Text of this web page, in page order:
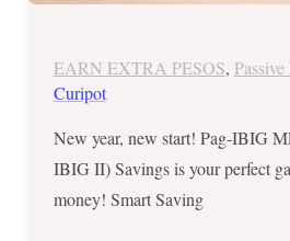
EARN EXTRA PESOS,
Curipot
New year, new start! Pag-IBIG
IBIG II) Savings is your perfect
money! Smart Saving